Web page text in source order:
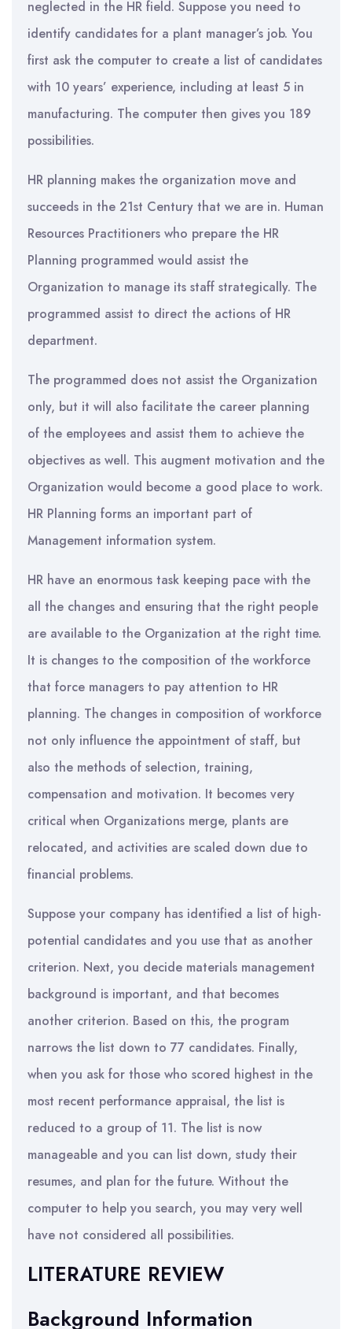
neglected in the HR field. Suppose you need to
identify candidates for a plant manager’s job. You
first ask the computer to create a list of candidates
with 10 years’ experience, including at least 5 in
manufacturing. The computer then gives you 189
possibilities.
HR planning makes the organization move and
succeeds in the 21st Century that we are in. Human
Resources Practitioners who prepare the HR
Planning programmed would assist the
Organization to manage its staff strategically. The
programmed assist to direct the actions of HR
department.
The programmed does not assist the Organization
only, but it will also facilitate the career planning
of the employees and assist them to achieve the
objectives as well. This augment motivation and the
Organization would become a good place to work.
HR Planning forms an important part of
Management information system.
HR have an enormous task keeping pace with the
all the changes and ensuring that the right people
are available to the Organization at the right time.
It is changes to the composition of the workforce
that force managers to pay attention to HR
planning. The changes in composition of workforce
not only influence the appointment of staff, but
also the methods of selection, training,
compensation and motivation. It becomes very
critical when Organizations merge, plants are
relocated, and activities are scaled down due to
financial problems.
Suppose your company has identified a list of high-
potential candidates and you use that as another
criterion. Next, you decide materials management
background is important, and that becomes
another criterion. Based on this, the program
narrows the list down to 77 candidates. Finally,
when you ask for those who scored highest in the
most recent performance appraisal, the list is
reduced to a group of 11. The list is now
manageable and you can list down, study their
resumes, and plan for the future. Without the
computer to help you search, you may very well
have not considered all possibilities.
LITERATURE REVIEW
Background Information